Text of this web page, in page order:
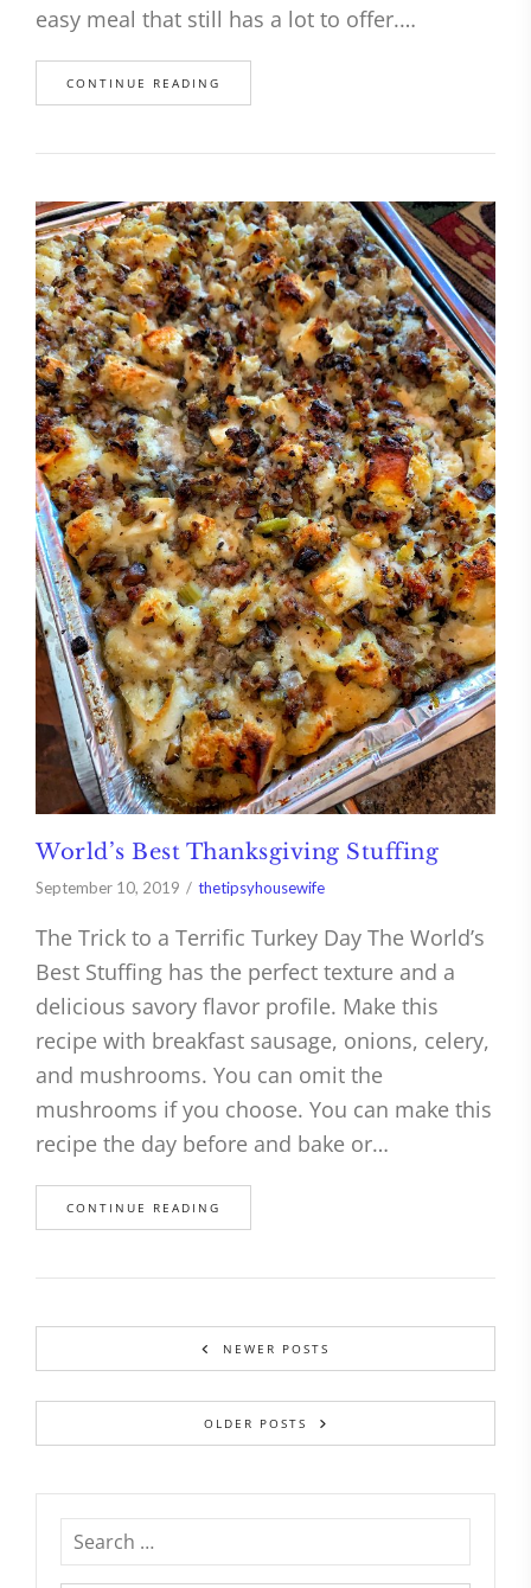
easy meal that still has a lot to offer.…
CONTINUE READING
World’s Best Thanksgiving Stuffing
September 10, 2019 thetipsyhousewife
The Trick to a Terrific Turkey Day The World’s
Best Stuffing has the perfect texture and a
delicious savory flavor profile. Make this
recipe with breakfast sausage, onions, celery,
and mushrooms. You can omit the
mushrooms if you choose. You can make this
recipe the day before and bake or…
CONTINUE READING
NEWER POSTS
OLDER POSTS